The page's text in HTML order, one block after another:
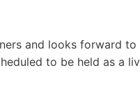
and looks forward
to be held as a